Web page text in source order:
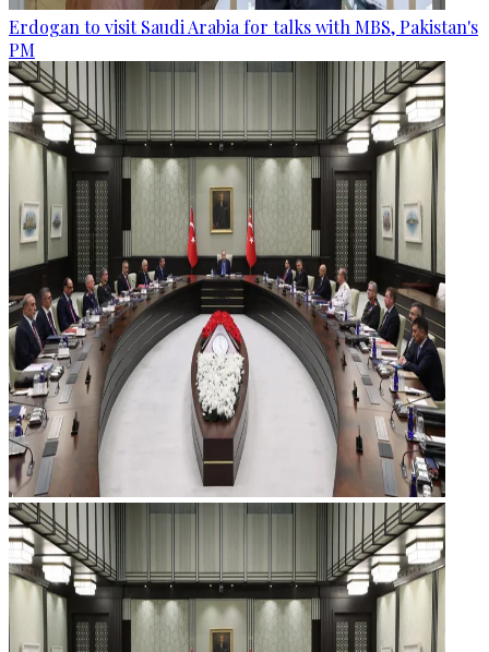
Erdogan to visit Saudi Arabia for talks with MBS, Pakistan's
PM